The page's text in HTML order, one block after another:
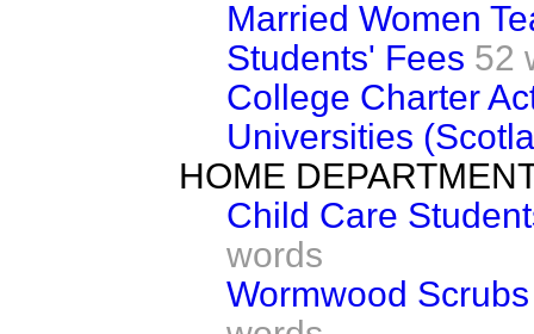
Married Women
Students' Fees 52
College Charter
Universities
HOME
Child Care
words
Wormwood